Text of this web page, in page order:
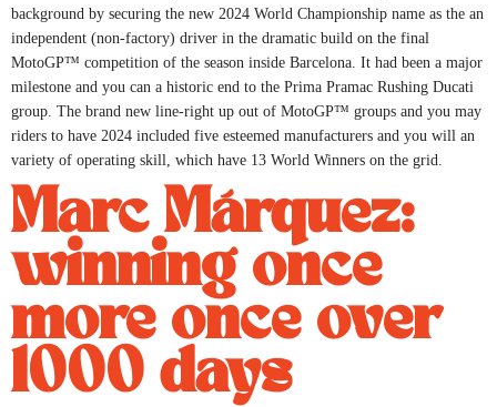
background by securing the new 2024 World Championship name as the an
independent (non-factory) driver in the dramatic build on the final
MotoGP™ competition of the season inside Barcelona. It had been a major
milestone and you can a historic end to the Prima Pramac Rushing Ducati
group. The brand new line-right up out of MotoGP™ groups and you may
riders to have 2024 included five esteemed manufacturers and you will an
variety of operating skill, which have 13 World Winners on the grid.
Marc Márquez:
winning once
more once over
1000 days